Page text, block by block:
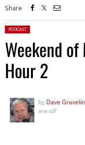
Share
Posted in:
PODCAST
Weekend
Hour 2
by Dave
are off